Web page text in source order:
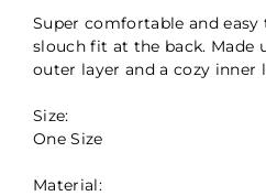
Super comfortable and
slouch fit at the back. Made
outer layer and a cozy inner
Size:
One Size
Material: